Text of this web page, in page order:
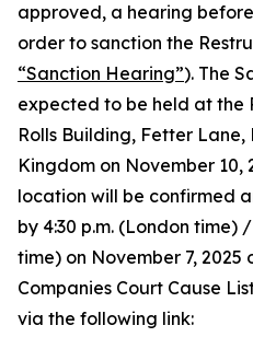
approved, a hearing
order to sanction the
“Sanction Hearing”). The
expected to be held at the
Rolls Building, Fetter Lane,
Kingdom on November 10,
location will be confirmed
by 4:30 p.m. (London time)
time) on November 7, 2025
Companies Court Cause
via the following link: